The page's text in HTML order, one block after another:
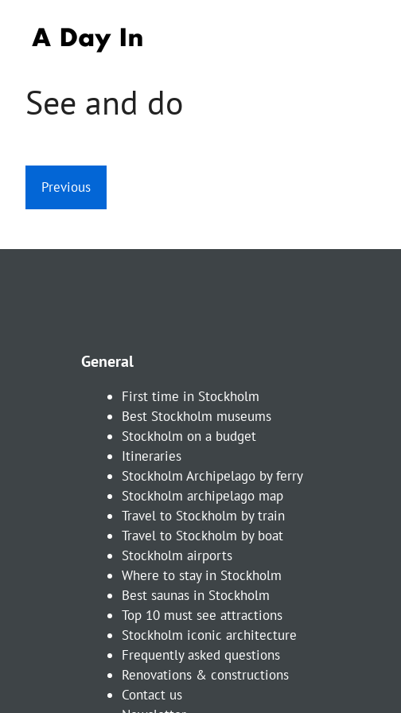
content
See and do
Previous
General
First time in Stockholm
Best Stockholm museums
Stockholm on a budget
Itineraries
Stockholm Archipelago by ferry
Stockholm archipelago map
Travel to Stockholm by train
Travel to Stockholm by boat
Stockholm airports
Where to stay in Stockholm
Best saunas in Stockholm
Top 10 must see attractions
Stockholm iconic architecture
Frequently asked questions
Renovations & constructions
Contact us